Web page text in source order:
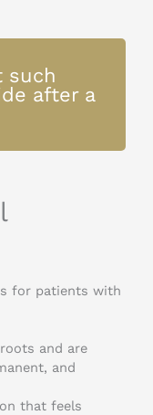
such
after a
for patients with
and are
and
that feels